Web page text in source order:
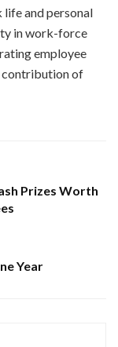
and personal
in work-force
employee
contribution of
Prizes Worth
Year